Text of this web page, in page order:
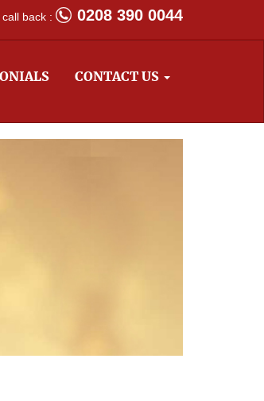
back : 0208 390 0044
CONTACT US